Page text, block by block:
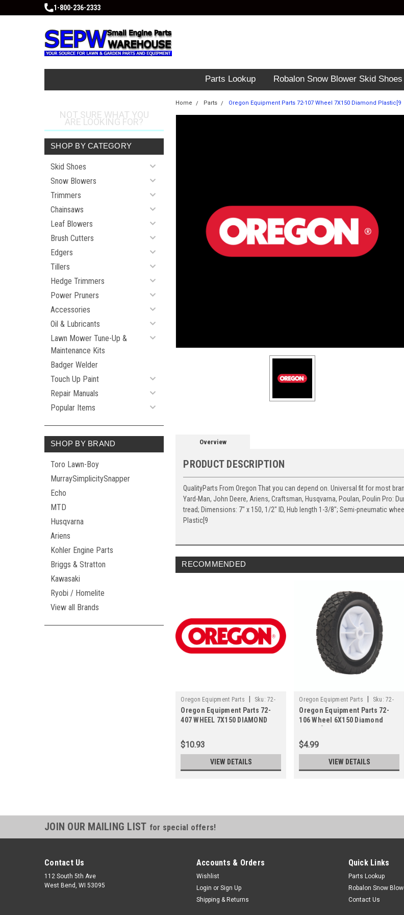
1-800-236-2333
Parts Lookup Robalon Snow Blower Skid Shoes
NOT SURE WHAT YOU
ARE LOOKING FOR?
SHOP BY CATEGORY
Skid Shoes
Snow Blowers
Trimmers
Chainsaws
Leaf Blowers
Brush Cutters
Edgers
Tillers
Hedge Trimmers
Power Pruners
Accessories
Oil & Lubricants
Lawn Mower Tune-Up &
Maintenance Kits
Badger Welder
Touch Up Paint
Repair Manuals
Popular Items
SHOP BY BRAND
Toro Lawn-Boy
MurraySimplicitySnapper
Echo
MTD
Husqvarna
Ariens
Kohler Engine Parts
Briggs & Stratton
Kawasaki
Ryobi / Homelite
View all Brands
Home Parts Oregon Equipment Parts 72-107 Wheel 7X150 Diamond Plastic[9
Overview
PRODUCT DESCRIPTION
QualityParts From Oregon That you can depend on. Universal fit for most
Yard-Man, John Deere, Ariens, Craftsman, Husqvarna, Poulan, Poulin Pro:
tread; Dimensions: 7" x 150, 1/2" ID, Hub length 1-3/8"; Semi-pneumatic
Plastic[9
RECOMMENDED
Oregon Equipment Parts Sku: 72-
407
Oregon Equipment Parts 72-
407 WHEEL 7X150 DIAMOND
$10.93
VIEW DETAILS
Oregon Equipment Parts Sku: 72-
106
Oregon Equipment Parts 72-
106 Wheel 6X150 Diamond
$4.99
VIEW DETAILS
JOIN OUR MAILING LIST for special offers!
Contact Us
112 South 5th Ave
West Bend, WI 53095
Accounts & Orders
Wishlist
Login or Sign Up
Shipping & Returns
Quick Links
Parts Lookup
Robalon Snow
Contact Us